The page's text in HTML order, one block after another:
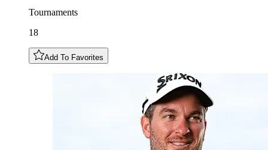
Tournaments
18
Add To Favorites